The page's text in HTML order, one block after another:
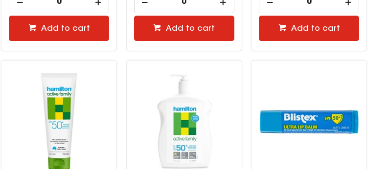
Add to cart Add to cart Add to cart